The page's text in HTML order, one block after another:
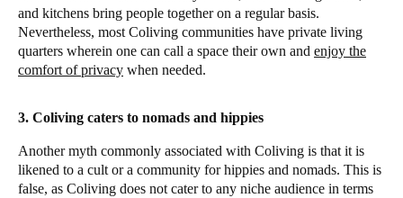
and kitchens bring people together on a regular basis.
Nevertheless, most Coliving communities have private living
quarters wherein one can call a space their own and enjoy the
comfort of privacy when needed.
3. Coliving caters to nomads and hippies
Another myth commonly associated with Coliving is that it is
likened to a cult or a community for hippies and nomads. This is
false, as Coliving does not cater to any niche audience in terms